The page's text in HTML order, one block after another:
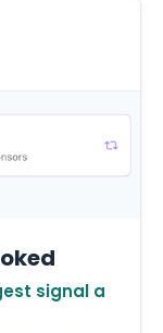
signal a